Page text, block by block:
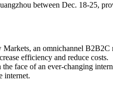
between Dec. 18-25,
Markets, an omnichannel B2B2C
efficiency and reduce costs.
the face of an ever-changing
internet.